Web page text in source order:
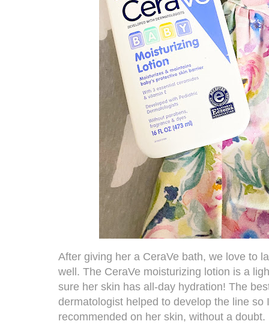
After giving her a CeraVe bath, we love to
well. The CeraVe moisturizing lotion is a
sure her skin has all-day hydration! The
dermatologist helped to develop the line so
recommended on her skin, without a doubt.